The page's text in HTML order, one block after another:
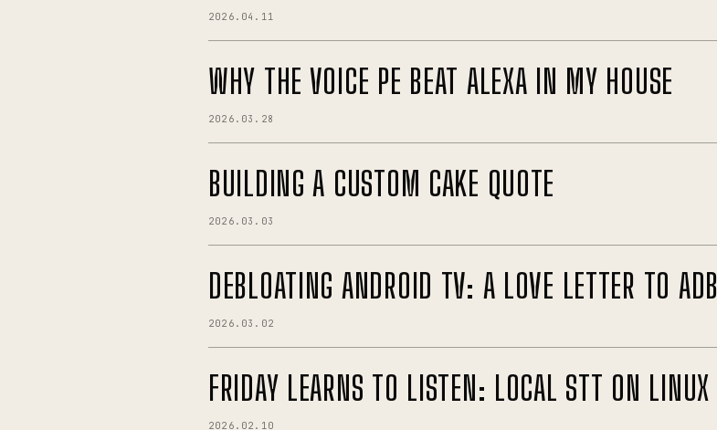
2026.04.11
WHY THE VOICE PE BEAT ALEXA IN MY HOUSE
2026.03.28
BUILDING A CUSTOM CAKE QUOTE
2026.03.03
DEBLOATING ANDROID TV: A LOVE LETTER TO ADB
2026.03.02
FRIDAY LEARNS TO LISTEN: LOCAL STT ON LINUX
2026.02.10